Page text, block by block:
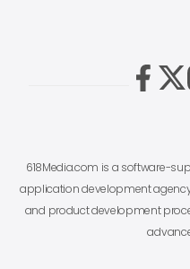
618Media.com is a software-
application development
and product development